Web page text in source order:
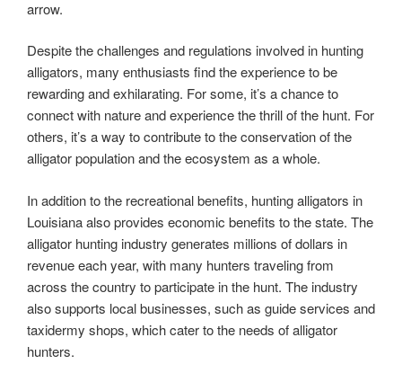
arrow.
Despite the challenges and regulations involved in hunting
alligators, many enthusiasts find the experience to be
rewarding and exhilarating. For some, it’s a chance to
connect with nature and experience the thrill of the hunt. For
others, it’s a way to contribute to the conservation of the
alligator population and the ecosystem as a whole.
In addition to the recreational benefits, hunting alligators in
Louisiana also provides economic benefits to the state. The
alligator hunting industry generates millions of dollars in
revenue each year, with many hunters traveling from
across the country to participate in the hunt. The industry
also supports local businesses, such as guide services and
taxidermy shops, which cater to the needs of alligator
hunters.